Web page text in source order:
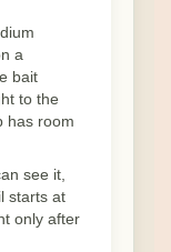
a
bait
to the
has room
see it,
starts at
only after